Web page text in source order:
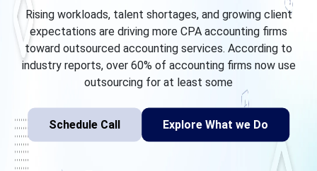
Rising workloads, talent shortages, and growing client
expectations are driving more CPA accounting firms
toward outsourced accounting services. According to
industry reports, over 60% of accounting firms now use
outsourcing for at least some
Schedule Call Explore What we Do